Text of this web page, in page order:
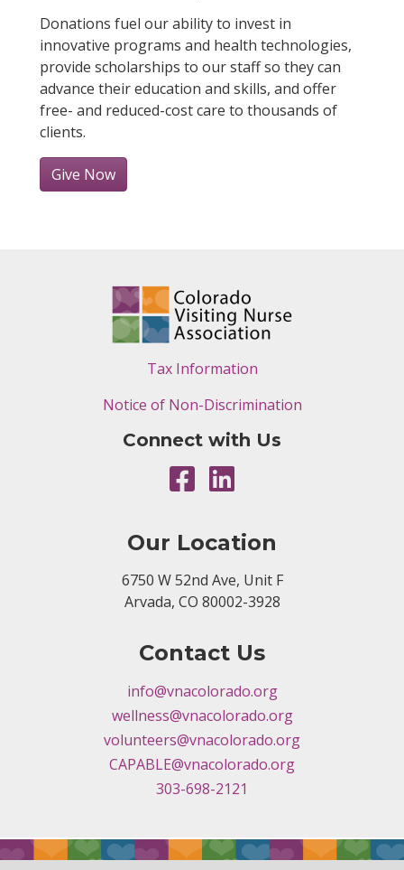
Donations fuel our ability to invest in
innovative programs and health technologies,
provide scholarships to our staff so they can
advance their education and skills, and offer
free- and reduced-cost care to thousands of
clients.
Give Now
Tax Information
Notice of Non-Discrimination
Connect with Us
Our Location
6750 W 52nd Ave, Unit F
Arvada, CO 80002-3928
Contact Us
info@vnacolorado.org
wellness@vnacolorado.org
volunteers@vnacolorado.org
CAPABLE@vnacolorado.org
303-698-2121